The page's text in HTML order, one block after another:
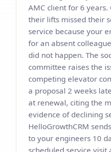
AMC client for 6
their lifts missed their
service because your
for an absent
did not happen. The
committee raises the
competing elevator
a proposal 2 weeks
at renewal, citing the
evidence of declining
HelloGrowthCRM
to your engineers 10
scheduled service